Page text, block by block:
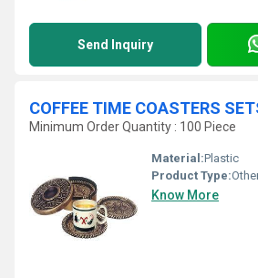
Send Inquiry
COFFEE TIME COASTERS
Minimum Order Quantity : 100 Piece
Material:Plastic
Product Type:
Know More